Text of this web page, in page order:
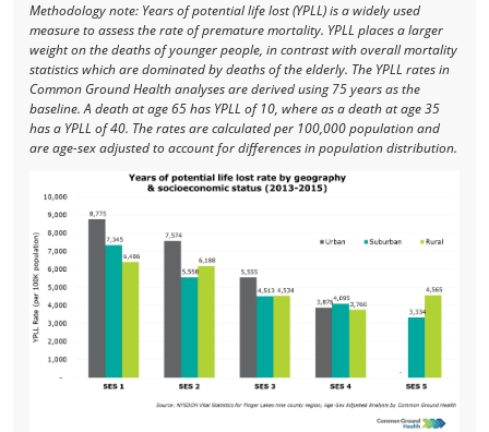
Methodology note: Years of potential life lost (YPLL) is a widely used
measure to assess the rate of premature mortality. YPLL places a larger
weight on the deaths of younger people, in contrast with overall mortality
statistics which are dominated by deaths of the elderly. The YPLL rates in
Common Ground Health analyses are derived using 75 years as the
baseline. A death at age 65 has YPLL of 10, where as a death at age 35
has a YPLL of 40. The rates are calculated per 100,000 population and
are age-sex adjusted to account for differences in population distribution.